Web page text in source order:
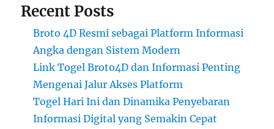
Recent Posts
Broto 4D Resmi sebagai Platform Informasi
Angka dengan Sistem Modern
Link Togel Broto4D dan Informasi Penting
Mengenai Jalur Akses Platform
Togel Hari Ini dan Dinamika Penyebaran
Informasi Digital yang Semakin Cepat